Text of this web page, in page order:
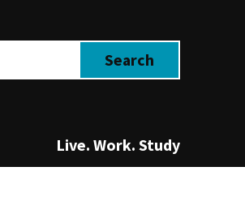
Live. Work. Study